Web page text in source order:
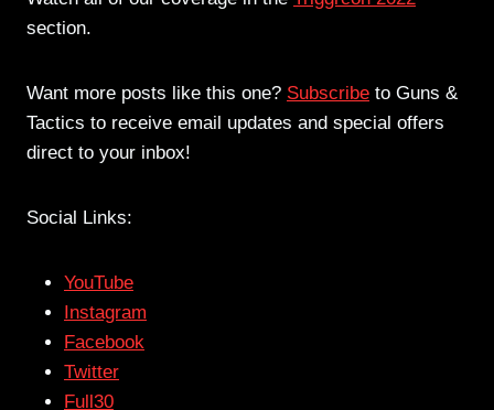
section.
Want more posts like this one? Subscribe to Guns &
Tactics to receive email updates and special offers
direct to your inbox!
Social Links:
YouTube
Instagram
Facebook
Twitter
Full30